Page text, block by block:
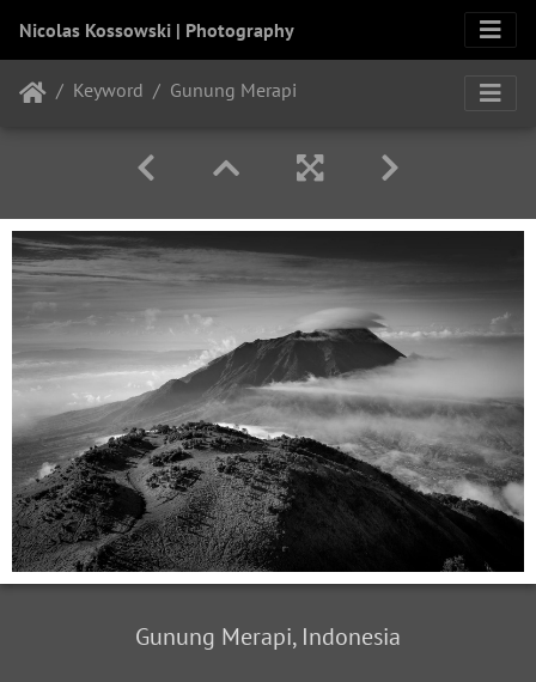
Nicolas Kossowski | Photography
Keyword Gunung Merapi
Gunung Merapi, Indonesia